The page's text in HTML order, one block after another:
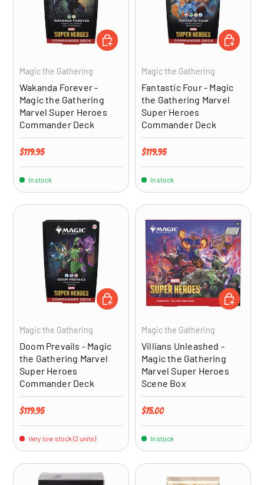
Magic the Gathering
Wakanda Forever -
Magic the Gathering
Marvel Super Heroes
Commander Deck
Regular price
$119.95
In stock
ADD TO CART
Magic the Gathering
Fantastic Four - Magic
the Gathering Marvel
Super Heroes
Commander Deck
Regular price
$119.95
In stock
ADD TO
Magic the Gathering
Doom Prevails - Magic
the Gathering Marvel
Super Heroes
Commander Deck
Regular price
$119.95
Very low stock (2 units)
ADD TO CART
Magic the Gathering
Villians Unleashed -
Magic the Gathering
Marvel Super Heroes
Scene Box
Regular price
$75.00
In stock
ADD TO